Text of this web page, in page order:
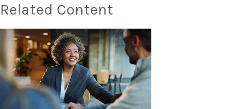
Related Content